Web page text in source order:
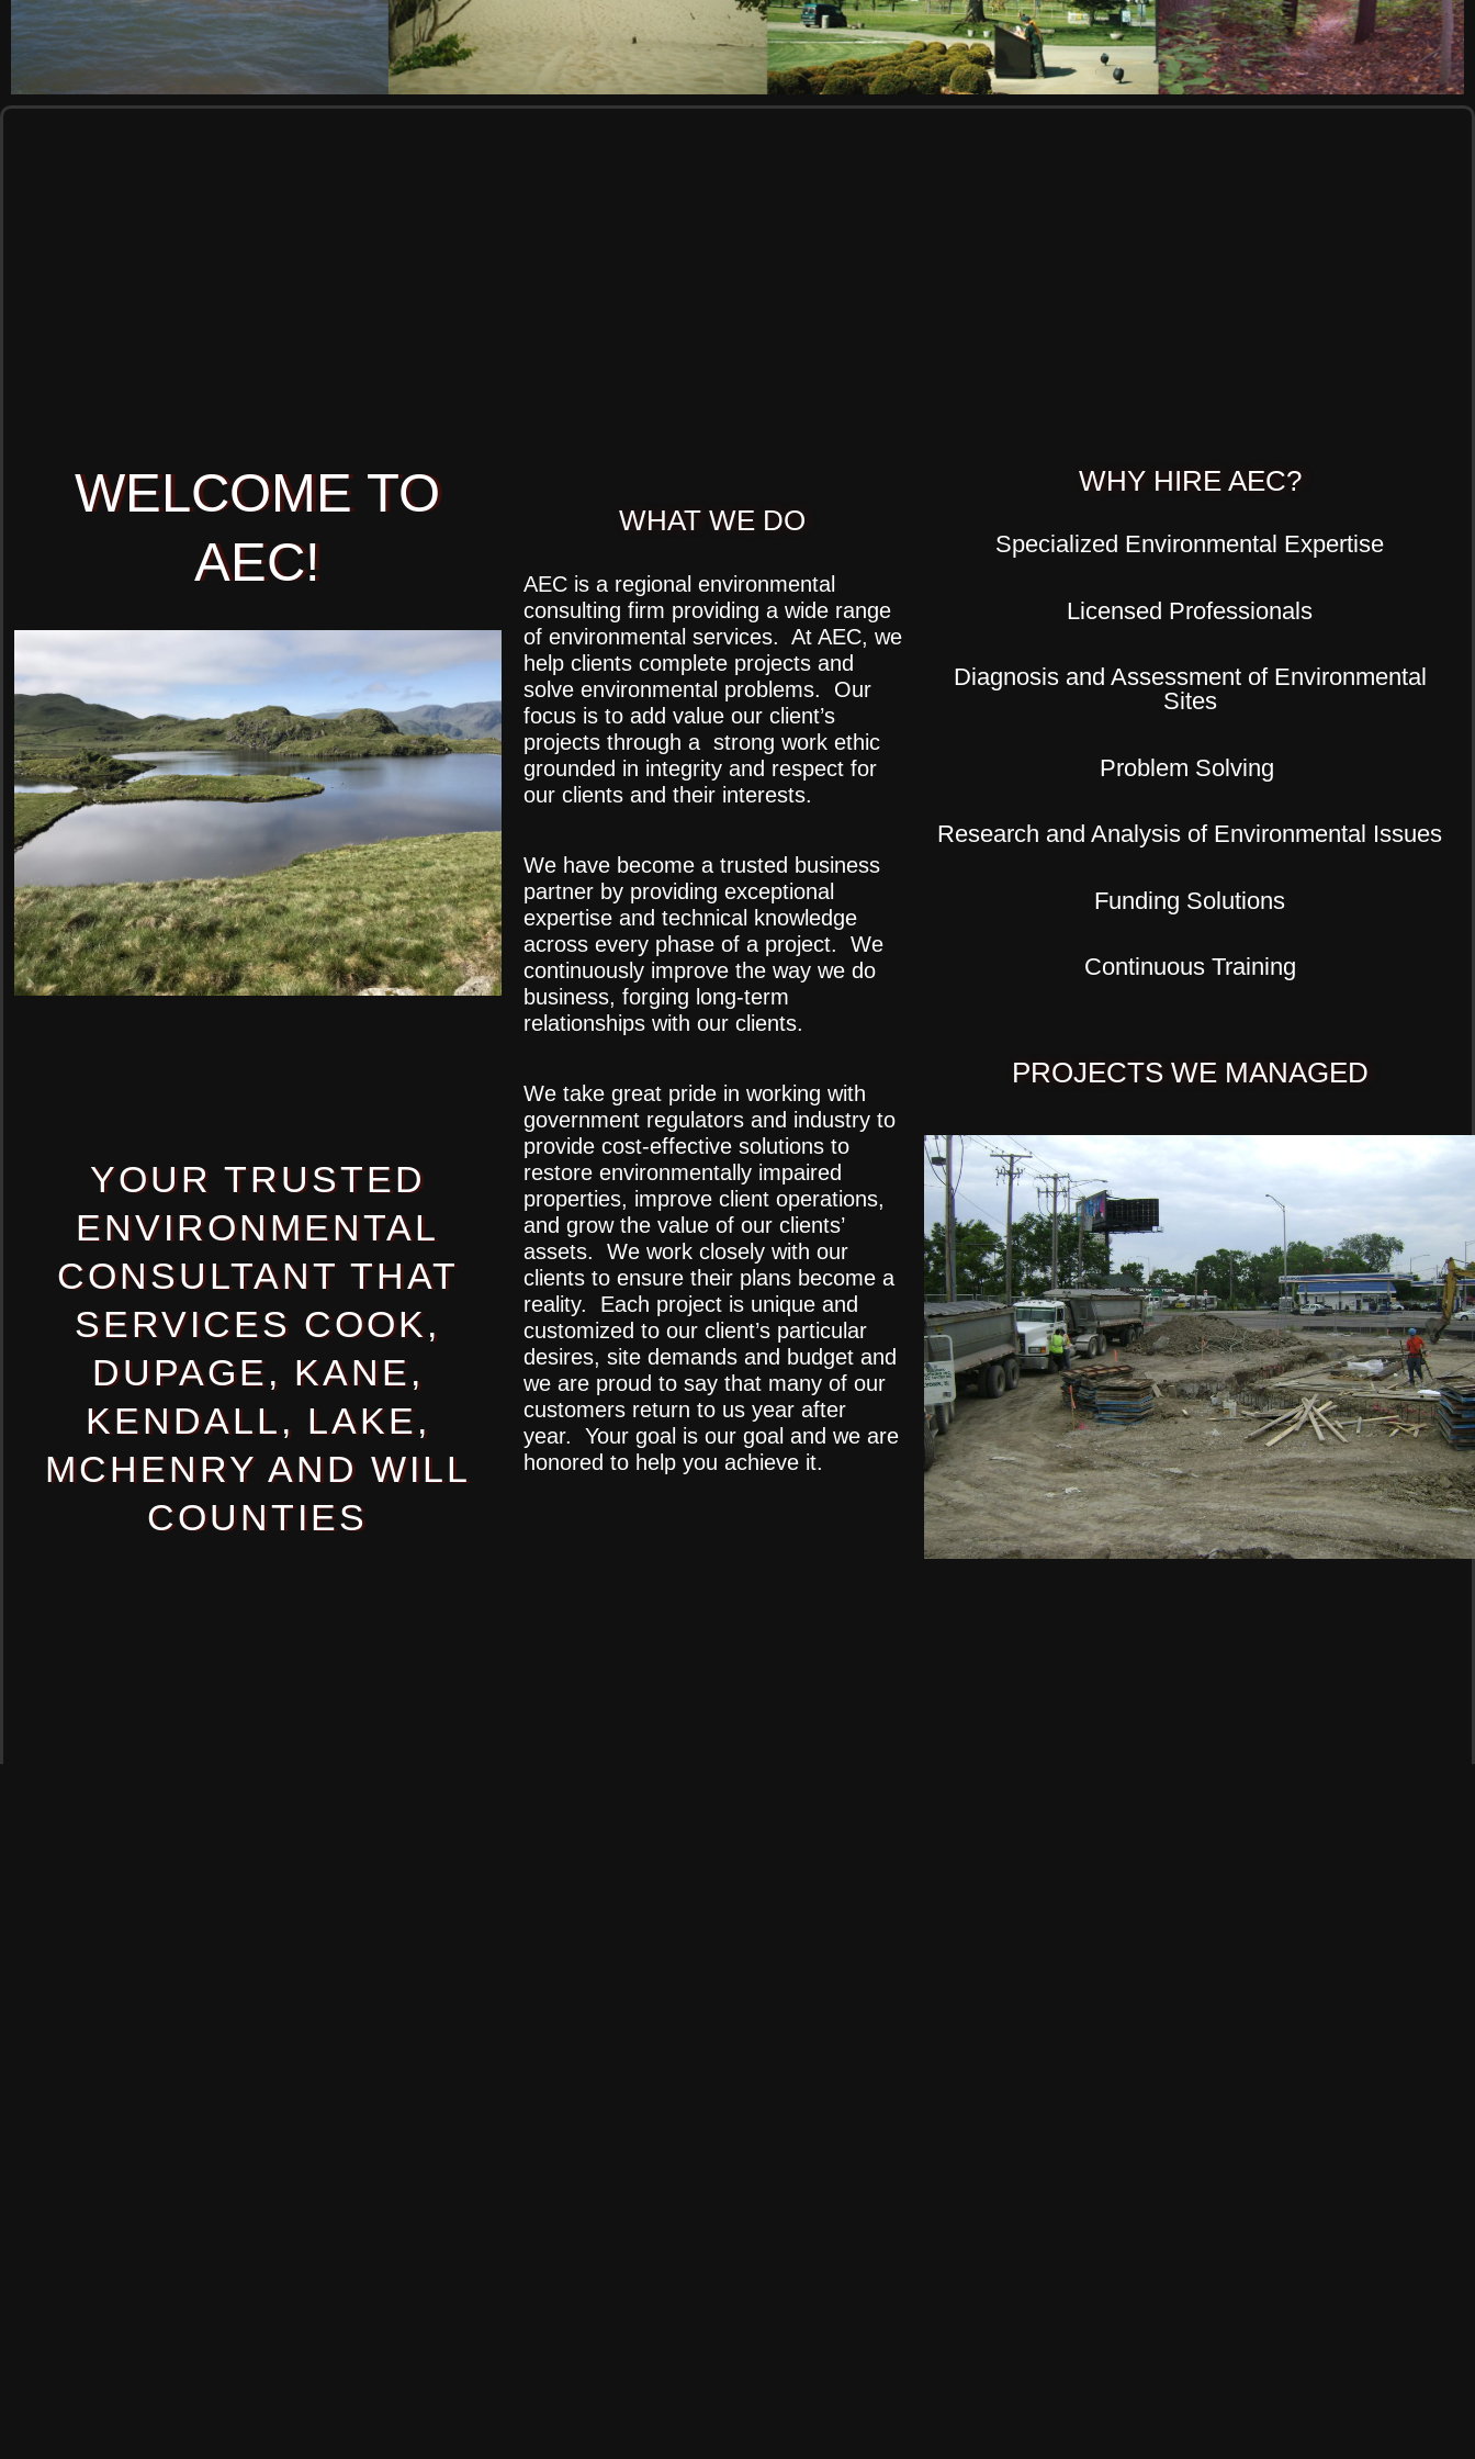
WELCOME TO
AEC!
YOUR TRUSTED
ENVIRONMENTAL
CONSULTANT THAT
SERVICES COOK,
DUPAGE, KANE,
KENDALL, LAKE,
MCHENRY AND WILL
COUNTIES
WHAT WE DO
AEC is a regional environmental
consulting firm providing a wide range
of environmental services. At AEC, we
help clients complete projects and
solve environmental problems. Our
focus is to add value our client’s
projects through a strong work ethic
grounded in integrity and respect for
our clients and their interests.
We have become a trusted business
partner by providing exceptional
expertise and technical knowledge
across every phase of a project. We
continuously improve the way we do
business, forging long-term
relationships with our clients.
We take great pride in working with
government regulators and industry to
provide cost-effective solutions to
restore environmentally impaired
properties, improve client operations,
and grow the value of our clients’
assets. We work closely with our
clients to ensure their plans become a
reality. Each project is unique and
customized to our client’s particular
desires, site demands and budget and
we are proud to say that many of our
customers return to us year after
year. Your goal is our goal and we are
honored to help you achieve it.
WHY HIRE AEC?
Specialized Environmental Expertise
Licensed Professionals
Diagnosis and Assessment of Environmental
Sites
Problem Solving
Research and Analysis of Environmental Issues
Funding Solutions
Continuous Training
PROJECTS WE MANAGED